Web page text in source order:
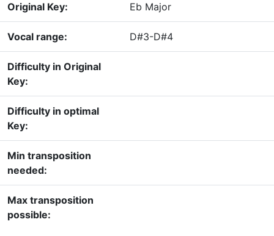
Original Key: Eb Major
Vocal range: D#3-D#4
Difficulty in Original
Key:
Difficulty in optimal
Key:
Min transposition
needed:
Max transposition
possible: